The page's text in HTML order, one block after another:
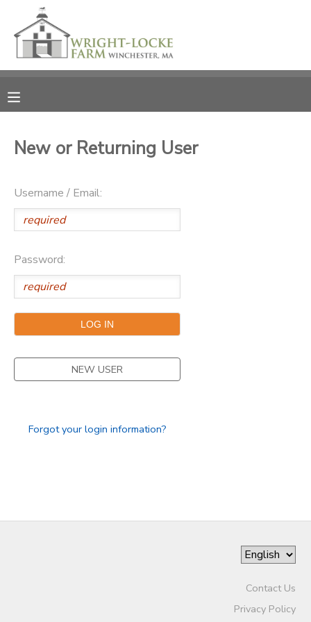
New or Returning User
Username / Email:
Password:
NEW USER
Forgot your login information?
Contact Us
Privacy Policy
MY ACCOUNT
RESERVATIONS
MESSAGE CENTER
PHOTO GALLERY
DONATIONS